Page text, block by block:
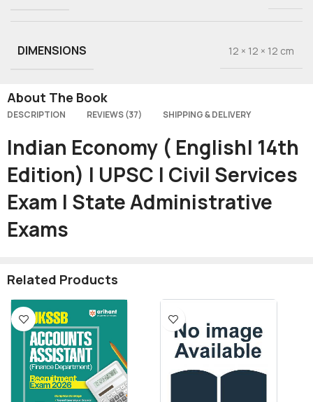
DIMENSIONS 12 × 12 × 12 cm
About The Book
DESCRIPTION REVIEWS (37) SHIPPING & DELIVERY
Indian Economy ( English| 14th
Edition) | UPSC | Civil Services
Exam | State Administrative
Exams
Related Products